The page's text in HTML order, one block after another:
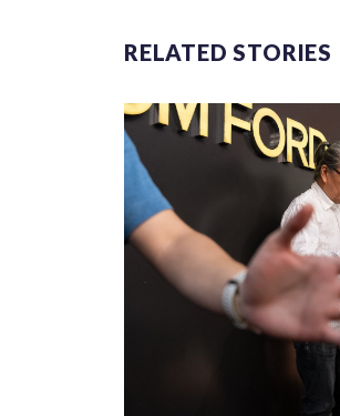
Two lawmakers reached by
bans to Beijing.
The elected officials visited
spokesperson for Foreign
RELATED STORIES